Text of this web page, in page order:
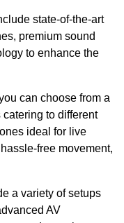
state-of-the-art
premium sound
to enhance the
can choose from a
to different
ideal for live
free movement,
a variety of setups
AV